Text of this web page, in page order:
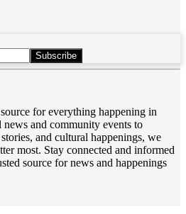
Subscribe
for everything happening in
and community events to
and cultural happenings, we
most. Stay connected and informed
source for news and happenings